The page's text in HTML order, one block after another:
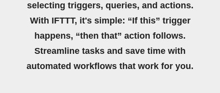
selecting triggers, queries, and actions.
With IFTTT, it's simple: “If this” trigger
happens, “then that” action follows.
Streamline tasks and save time with
automated workflows that work for you.